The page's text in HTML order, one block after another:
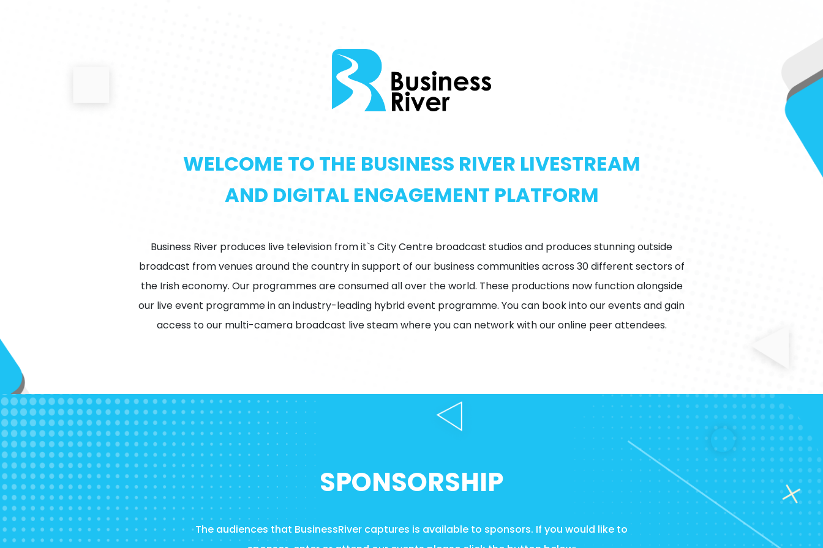
WELCOME TO THE BUSINESS RIVER LIVESTREAM
AND DIGITAL ENGAGEMENT PLATFORM
Business River produces live television from it`s City Centre broadcast studios and produces stunning outside
broadcast from venues around the country in support of our business communities across 30 different sectors of
the Irish economy. Our programmes are consumed all over the world. These productions now function alongside
our live event programme in an industry-leading hybrid event programme. You can book into our events and gain
access to our multi-camera broadcast live steam where you can network with our online peer attendees.
SPONSORSHIP
The audiences that BusinessRiver captures is available to sponsors. If you would like to